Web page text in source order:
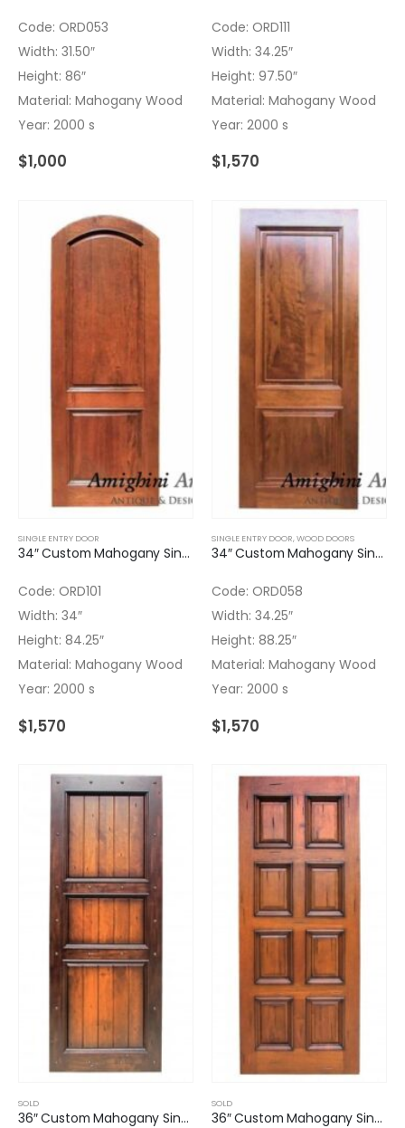
Code: ORD053
Width: 31.50″
Height: 86″
Material: Mahogany Wood
Year: 2000 s
$1,000
Code: ORD111
Width: 34.25″
Height: 97.50″
Material: Mahogany Wood
Year: 2000 s
$1,570
SINGLE ENTRY DOOR
34″ Custom Mahogany Single Door with Finish
Code: ORD101
Width: 34″
Height: 84.25″
Material: Mahogany Wood
Year: 2000 s
$1,570
SINGLE ENTRY DOOR,WOOD DOORS
34″ Custom Mahogany Single Door with light Finish
Code: ORD058
Width: 34.25″
Height: 88.25″
Material: Mahogany Wood
Year: 2000 s
$1,570
SOLD
36″ Custom Mahogany Single Door with Finish
SOLD
36″ Custom Mahogany Single Door with Finish